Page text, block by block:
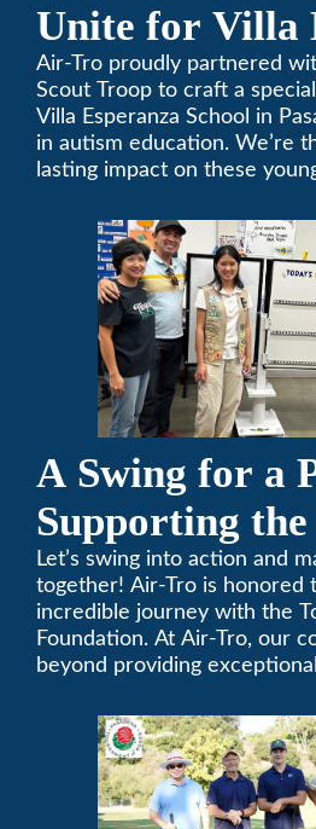
Unite for Villa
Air-Tro proudly partnered
Scout Troop to craft a
Villa Esperanza School in
in autism education. We’re
lasting impact on these
share a passion for
community. Need service,
on your heating and air
today. We’ve been keeping
comfortable since 1969!
A Swing for a
Supporting the
Tournament of
Foundation
Let’s swing into action and
together! Air-Tro is honored
incredible journey with the
Foundation. At Air-Tro, our
beyond providing
fervent passion for
just about climate control;
climate of positive change.